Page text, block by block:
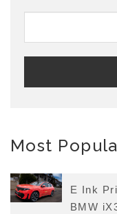
Most
E Ink
BMW